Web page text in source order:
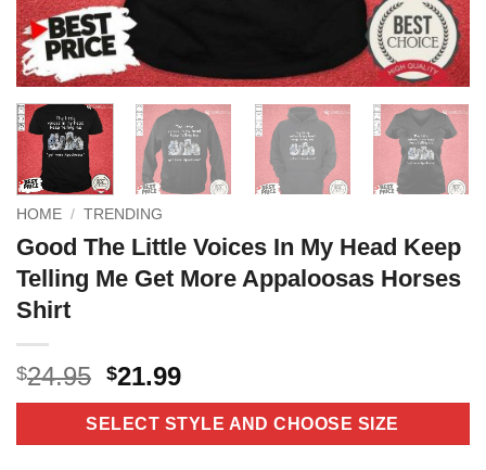
HOME / TRENDING
Good The Little Voices In My Head Keep
Telling Me Get More Appaloosas Horses
Shirt
$24.95 Original
price
was:
$24.95.
$21.99Current
price
is:
$21.99.
SELECT STYLE AND CHOOSE SIZE